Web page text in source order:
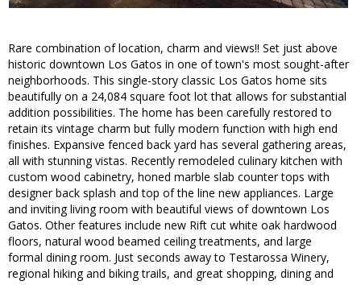
Rare combination of location, charm and views!! Set just above
historic downtown Los Gatos in one of town's most sought-after
neighborhoods. This single-story classic Los Gatos home sits
beautifully on a 24,084 square foot lot that allows for substantial
addition possibilities. The home has been carefully restored to
retain its vintage charm but fully modern function with high end
finishes. Expansive fenced back yard has several gathering areas,
all with stunning vistas. Recently remodeled culinary kitchen with
custom wood cabinetry, honed marble slab counter tops with
designer back splash and top of the line new appliances. Large
and inviting living room with beautiful views of downtown Los
Gatos. Other features include new Rift cut white oak hardwood
floors, natural wood beamed ceiling treatments, and large
formal dining room. Just seconds away to Testarossa Winery,
regional hiking and biking trails, and great shopping, dining and